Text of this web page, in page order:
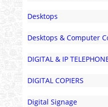
Desktops
Desktops & Computer
DIGITAL & IP
DIGITAL COPIERS
Digital Signage